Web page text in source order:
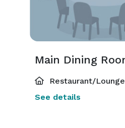
Main Dining
Restaurant/Lounge
See details